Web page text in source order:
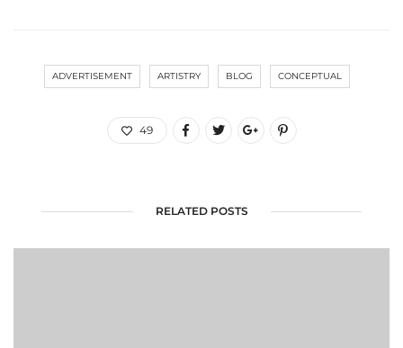
ADVERTISEMENT ARTISTRY BLOG CONCEPTUAL
49
RELATED POSTS